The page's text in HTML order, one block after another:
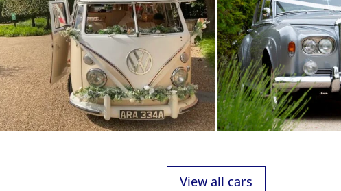
View all cars